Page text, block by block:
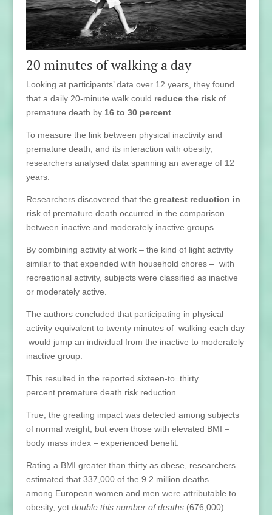
20 minutes of walking a day
Looking at participants’ data over 12 years, they found
that a daily 20-minute walk could reduce the riskof
premature death by 16 to 30 percent.
To measure the link between physical inactivity and
premature death, and its interaction with obesity,
researchers analysed data spanning an average of 12
years.
Researchers discovered that the greatest reduction in
risk of premature death occurred in the comparison
between inactive and moderately inactive groups.
By combining activity at work – the kind of light activity
similar to that expended with household chores – with
recreational activity, subjects were classified as inactive
or moderately active.
The authors concluded that participating in physical
activity equivalent to twenty minutes of walking each day
would jump an individual from the inactive to moderately
inactive group.
This resulted in the reported sixteen-to=thirty
percent premature death risk reduction.
True, the greating impact was detected among subjects
of normal weight, but even those with elevated BMI –
body mass index – experienced benefit.
Rating a BMI greater than thirty as obese, researchers
estimated that 337,000 of the 9.2 million deaths
among European women and men were attributable to
obesity, yet double this number of deaths(676,000)